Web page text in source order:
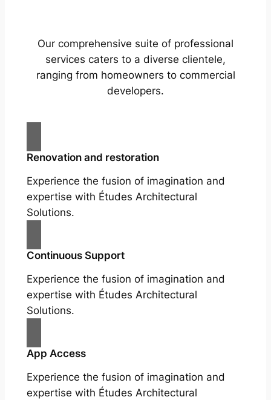
Our comprehensive suite of professional
services caters to a diverse clientele,
ranging from homeowners to commercial
developers.
Renovation and restoration
Experience the fusion of imagination and
expertise with Études Architectural
Solutions.
Continuous Support
Experience the fusion of imagination and
expertise with Études Architectural
Solutions.
App Access
Experience the fusion of imagination and
expertise with Études Architectural